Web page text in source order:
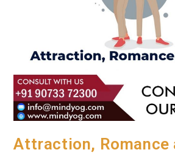
Attraction, Romance